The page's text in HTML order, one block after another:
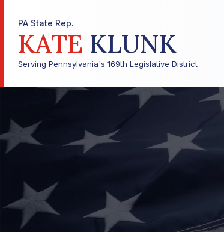
PA State Rep.
KATE KLUNK
Serving Pennsylvania's 169th Legislative District